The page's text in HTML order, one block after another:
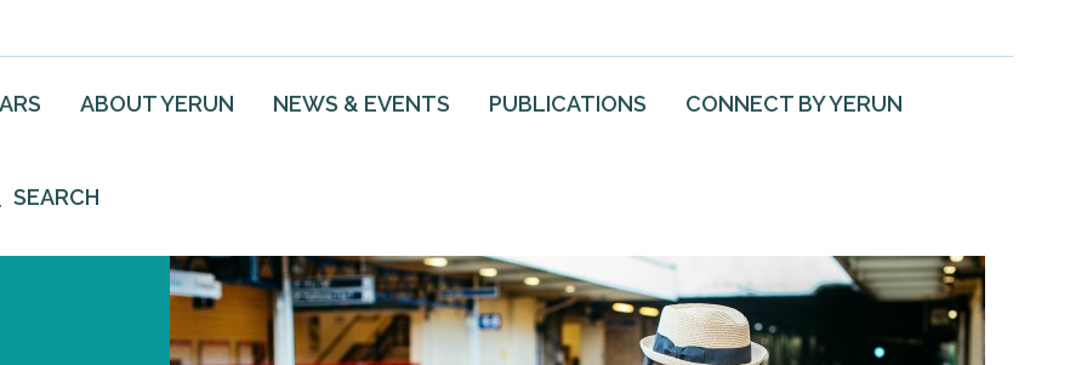
ABOUT YERUN NEWS & EVENTS PUBLICATIONS CONNECT BY YERUN
SEARCH